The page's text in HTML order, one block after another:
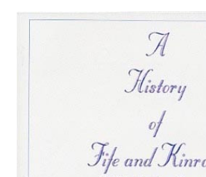
Great Britain and Ireland 1885 - EBOOK
ADD TO CART